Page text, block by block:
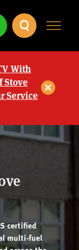
With
Stove
Service
certified
multi-fuel